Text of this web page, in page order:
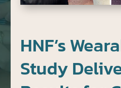
HNF’s
Study